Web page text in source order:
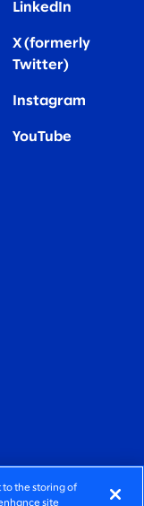
LinkedIn
X (formerly
Twitter)
Instagram
YouTube
to the storing of
site